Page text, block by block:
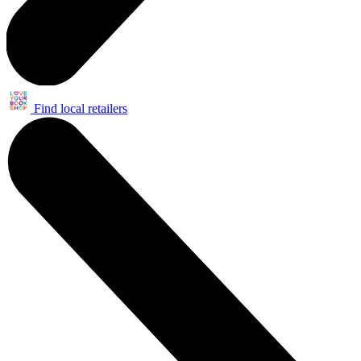
Find local retailers